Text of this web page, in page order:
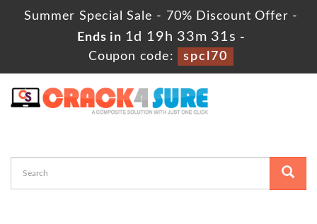
Summer Special Sale - 70% Discount Offer -
Ends in 1d 19h 33m 31s -
Coupon code:
spcl70